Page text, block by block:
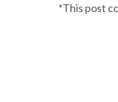
*This post